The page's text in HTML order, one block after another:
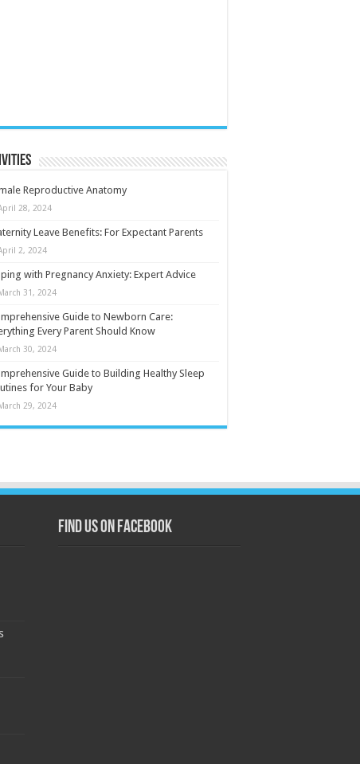
Reproductive Anatomy
28, 2024
Leave Benefits: For Expectant Parents
2, 2024
with Pregnancy Anxiety: Expert Advice
31, 2024
Guide to Newborn Care:
Every Parent Should Know
30, 2024
Guide to Building Healthy Sleep
for Your Baby
29, 2024
Find us on Facebook